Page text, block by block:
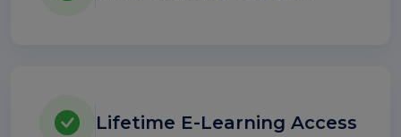
Lifetime E-Learning Access